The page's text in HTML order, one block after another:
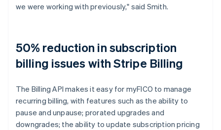
we were working with previously," said Smith.
50% reduction in subscription
billing issues with Stripe Billing
The Billing API makes it easy for myFICO to manage
recurring billing, with features such as the ability to
pause and unpause; prorated upgrades and
downgrades; the ability to update subscription pricing